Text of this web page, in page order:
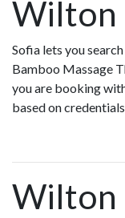
Wilton
Sofia lets you
Bamboo Massage
you are booking
based on
Wilton